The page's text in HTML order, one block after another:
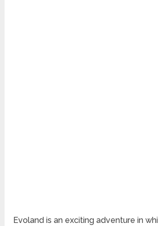
Evoland is an exciting adventure in